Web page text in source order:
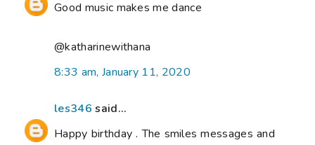
Good music makes me dance
@katharinewithana
8:33 am, January 11, 2020
les346 said...
Happy birthday . The smiles messages and